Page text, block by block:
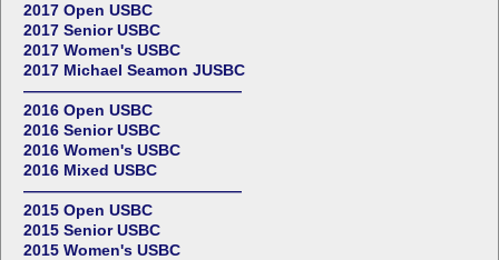
2017 Open USBC
2017 Senior USBC
2017 Women's USBC
2017 Michael Seamon JUSBC
——————————————
2016 Open USBC
2016 Senior USBC
2016 Women's USBC
2016 Mixed USBC
——————————————
2015 Open USBC
2015 Senior USBC
2015 Women's USBC